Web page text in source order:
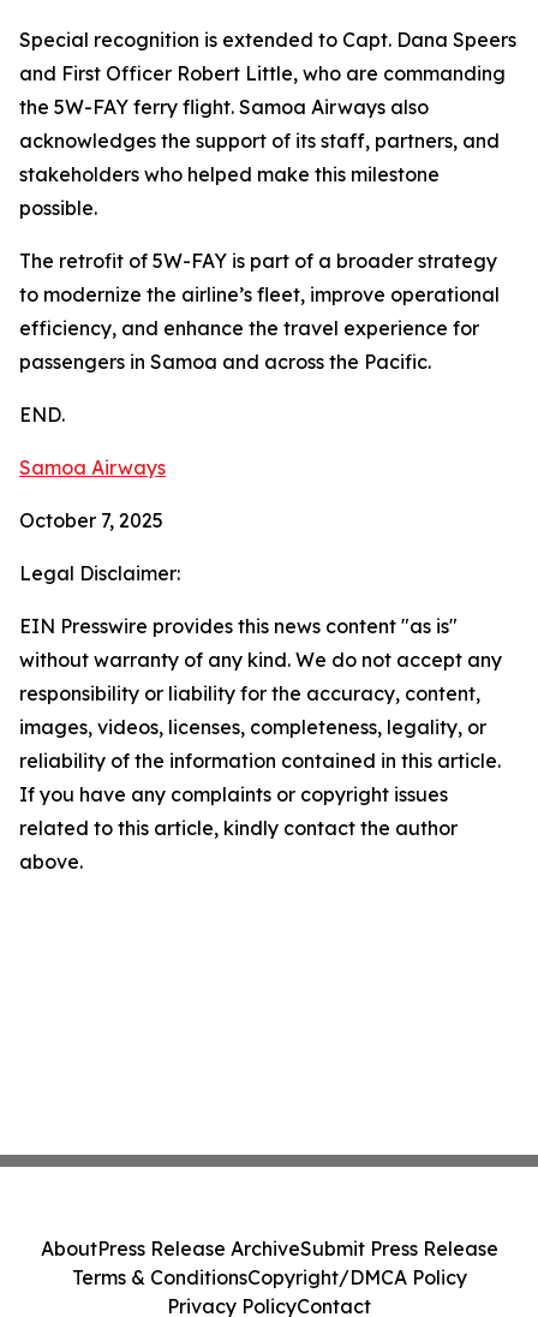
Special recognition is extended to Capt. Dana Speers
and First Officer Robert Little, who are commanding
the 5W-FAY ferry flight. Samoa Airways also
acknowledges the support of its staff, partners, and
stakeholders who helped make this milestone
possible.
The retrofit of 5W-FAY is part of a broader strategy
to modernize the airline’s fleet, improve operational
efficiency, and enhance the travel experience for
passengers in Samoa and across the Pacific.
END.
Samoa Airways
October 7, 2025
Legal Disclaimer:
EIN Presswire provides this news content "as is"
without warranty of any kind. We do not accept any
responsibility or liability for the accuracy, content,
images, videos, licenses, completeness, legality, or
reliability of the information contained in this article.
If you have any complaints or copyright issues
related to this article, kindly contact the author
above.
AboutPress Release ArchiveSubmit Press Release
Terms & ConditionsCopyright/DMCA Policy
Privacy PolicyContact